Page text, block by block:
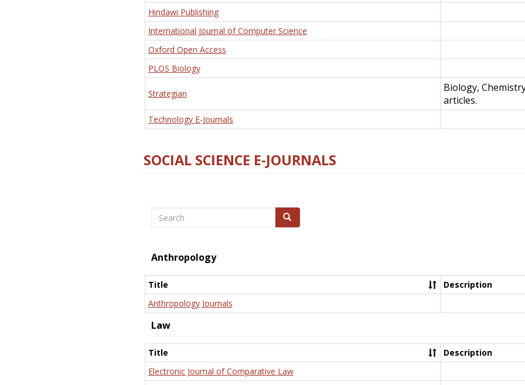
Hindawi Publishing
International Journal of Computer Science
Oxford Open Access
PLOS Biology
Strategian
Biology,
articles.
Technology E-Journals
SOCIAL SCIENCE E-JOURNALS
Search Search
Anthropology
Title
Description
Anthropology Journals
Law
Title
Description
Electronic Journal of Comparative Law